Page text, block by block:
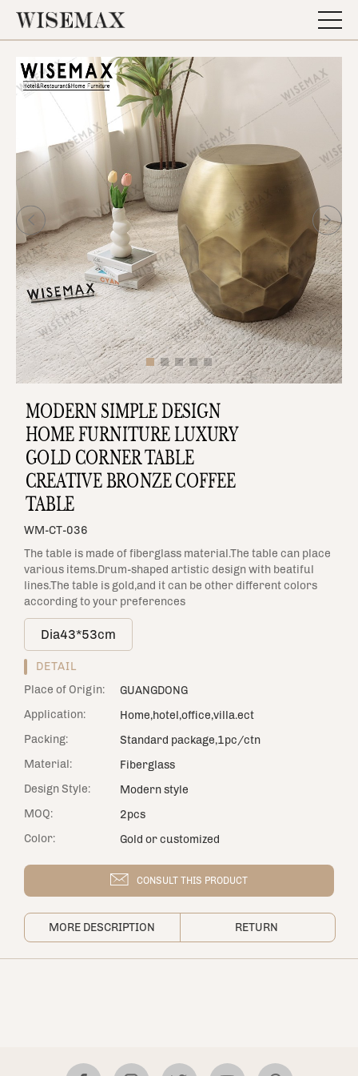
MODERN SIMPLE DESIGN
HOME FURNITURE LUXURY
GOLD CORNER TABLE
CREATIVE BRONZE COFFEE
TABLE
WM-CT-036
The table is made of fiberglass material.The table can place
various items.Drum-shaped artistic design with beatiful
lines.The table is gold,and it can be other different colors
according to your preferences
Dia43*53cm
DETAIL
Place of Origin:
GUANGDONG
Application:
Home,hotel,office,villa.ect
Packing:
Standard package,1pc/ctn
Material:
Fiberglass
Design Style:
Modern style
MOQ:
2pcs
Color:
Gold or customized
CONSULT THIS PRODUCT
MORE DESCRIPTION RETURN